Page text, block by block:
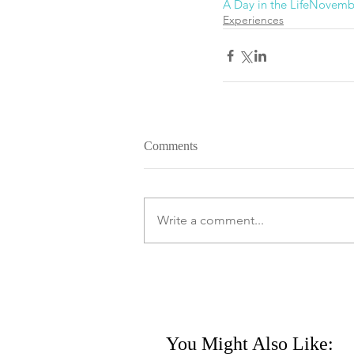
A Day in the Life
Experiences
Comments
Write a comment...
You Might Also Like: